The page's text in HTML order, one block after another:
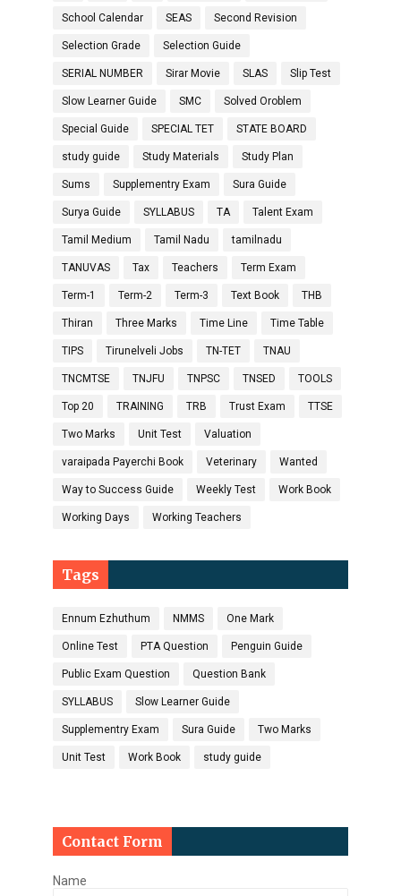
School Calendar SEAS Second Revision
Selection Grade Selection Guide
SERIAL NUMBER Sirar Movie SLAS Slip Test
Slow Learner Guide SMC Solved Oroblem
Special Guide SPECIAL TET STATE BOARD
study guide Study Materials Study Plan
Sums Supplementry Exam Sura Guide
Surya Guide SYLLABUS TA Talent Exam
Tamil Medium Tamil Nadu tamilnadu
TANUVAS Tax Teachers Term Exam
Term-1 Term-2 Term-3 Text Book THB
Thiran Three Marks Time Line Time Table
TIPS Tirunelveli Jobs TN-TET TNAU
TNCMTSE TNJFU TNPSC TNSED TOOLS
Top 20 TRAINING TRB Trust Exam TTSE
Two Marks Unit Test Valuation
varaipada Payerchi Book Veterinary Wanted
Way to Success Guide Weekly Test Work Book
Working Days Working Teachers
Tags
Ennum Ezhuthum NMMS One Mark
Online Test PTA Question Penguin Guide
Public Exam Question Question Bank
SYLLABUS Slow Learner Guide
Supplementry Exam Sura Guide Two Marks
Unit Test Work Book study guide
Contact Form
Name